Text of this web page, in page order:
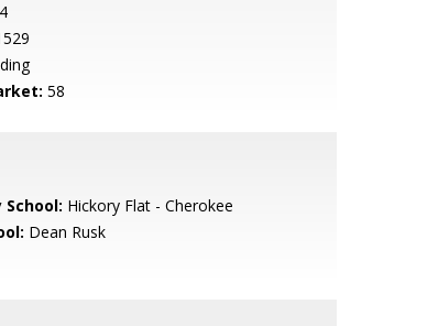
58
Hickory Flat - Cherokee
Dean Rusk